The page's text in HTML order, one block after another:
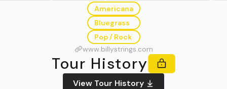
Americana
Bluegrass
Pop / Rock
www.billystrings.com
Tour History
View Tour History